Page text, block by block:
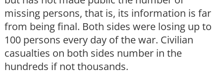
missing persons, that is, its information is far
from being final. Both sides were losing up to
100 persons every day of the war. Civilian
casualties on both sides number in the
hundreds if not thousands.